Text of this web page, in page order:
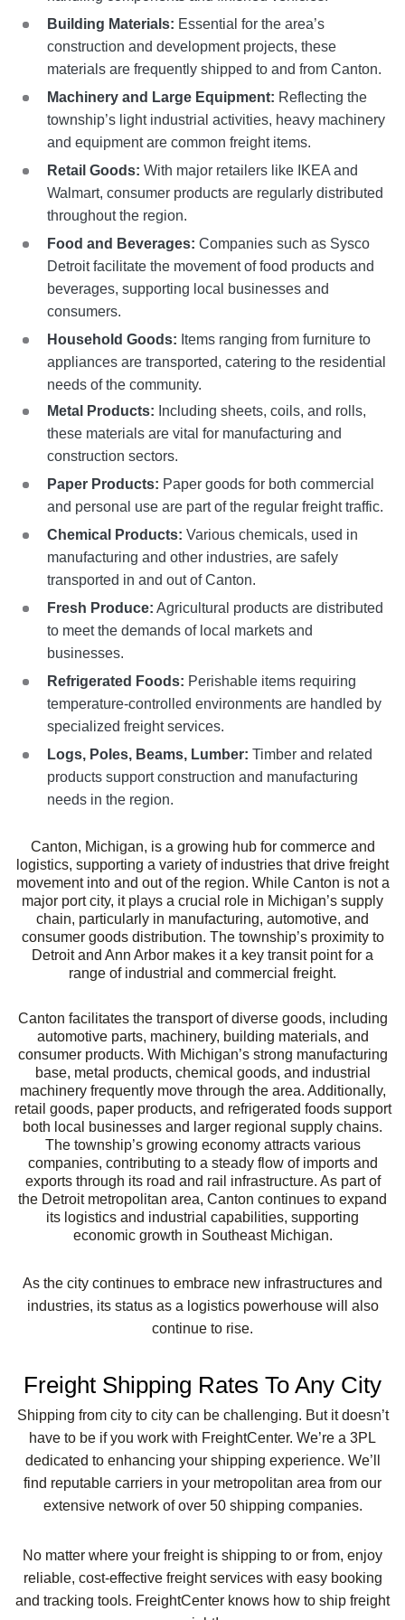
Building Materials: Essential for the area’s
construction and development projects, these
materials are frequently shipped to and from Canton.
Machinery and Large Equipment: Reflecting the
township’s light industrial activities, heavy machinery
and equipment are common freight items.
Retail Goods: With major retailers like IKEA and
Walmart, consumer products are regularly distributed
throughout the region.
Food and Beverages: Companies such as Sysco
Detroit facilitate the movement of food products and
beverages, supporting local businesses and
consumers.
Household Goods: Items ranging from furniture to
appliances are transported, catering to the residential
needs of the community.
Metal Products: Including sheets, coils, and rolls,
these materials are vital for manufacturing and
construction sectors.
Paper Products: Paper goods for both commercial
and personal use are part of the regular freight traffic.
Chemical Products: Various chemicals, used in
manufacturing and other industries, are safely
transported in and out of Canton.
Fresh Produce: Agricultural products are distributed
to meet the demands of local markets and
businesses.
Refrigerated Foods: Perishable items requiring
temperature-controlled environments are handled by
specialized freight services.
Logs, Poles, Beams, Lumber: Timber and related
products support construction and manufacturing
needs in the region.
Canton, Michigan, is a growing hub for commerce and
logistics, supporting a variety of industries that drive freight
movement into and out of the region. While Canton is not a
major port city, it plays a crucial role in Michigan’s supply
chain, particularly in manufacturing, automotive, and
consumer goods distribution. The township’s proximity to
Detroit and Ann Arbor makes it a key transit point for a
range of industrial and commercial freight.
Canton facilitates the transport of diverse goods, including
automotive parts, machinery, building materials, and
consumer products. With Michigan’s strong manufacturing
base, metal products, chemical goods, and industrial
machinery frequently move through the area. Additionally,
retail goods, paper products, and refrigerated foods support
both local businesses and larger regional supply chains.
The township’s growing economy attracts various
companies, contributing to a steady flow of imports and
exports through its road and rail infrastructure. As part of
the Detroit metropolitan area, Canton continues to expand
its logistics and industrial capabilities, supporting
economic growth in Southeast Michigan.
As the city continues to embrace new infrastructures and
industries, its status as a logistics powerhouse will also
continue to rise.
Freight Shipping Rates To Any City
Shipping from city to city can be challenging. But it doesn’t
have to be if you work with FreightCenter. We’re a 3PL
dedicated to enhancing your shipping experience. We’ll
find reputable carriers in your metropolitan area from our
extensive network of over 50 shipping companies.
No matter where your freight is shipping to or from, enjoy
reliable, cost-effective freight services with easy booking
and tracking tools. FreightCenter knows how to ship freight